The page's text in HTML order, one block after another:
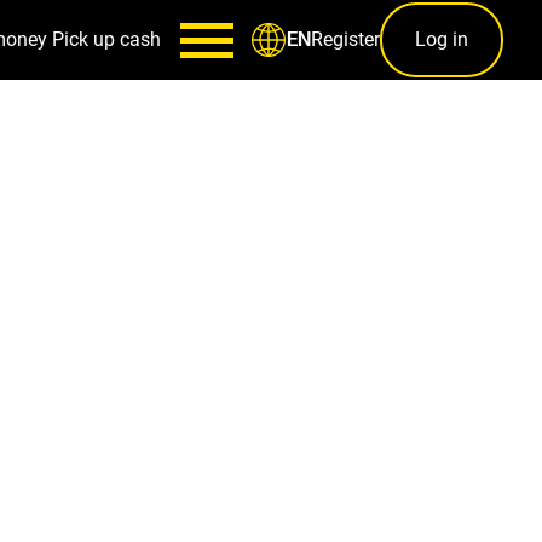
Pick up cash ENRegister Log in